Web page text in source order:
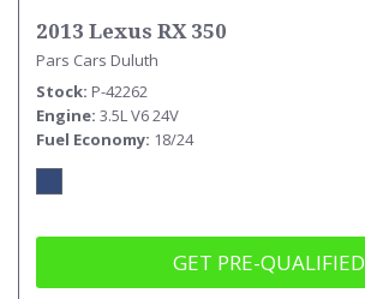
2013 Lexus RX 350
Pars Cars Duluth
Stock P-42262
Engine 3.5L V6 24V
Fuel Economy 18/24
GET PRE-QUALIFIED